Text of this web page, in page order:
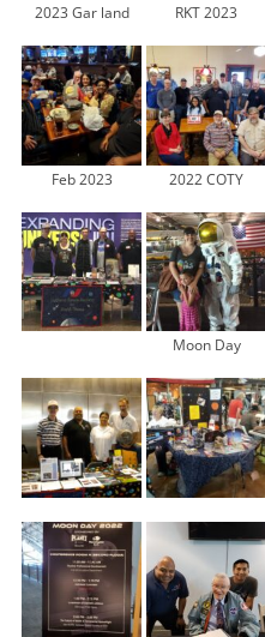
2023 Gar land RKT 2023
Feb 2023 2022 COTY
Moon Day